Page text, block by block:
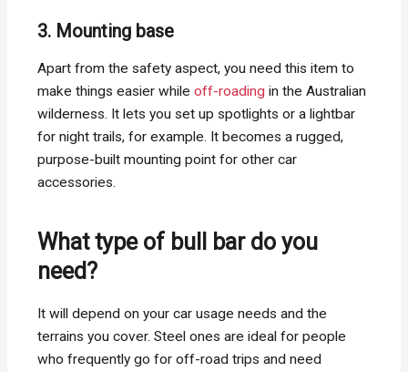
3. Mounting base
Apart from the safety aspect, you need this item to
make things easier whileoff-roading in the Australian
wilderness. It lets you set up spotlights or a lightbar
for night trails, for example. It becomes a rugged,
purpose-built mounting point for other car
accessories.
What type of bull bar do you
need?
It will depend on your car usage needs and the
terrains you cover. Steel ones are ideal for people
who frequently go for off-road trips and need